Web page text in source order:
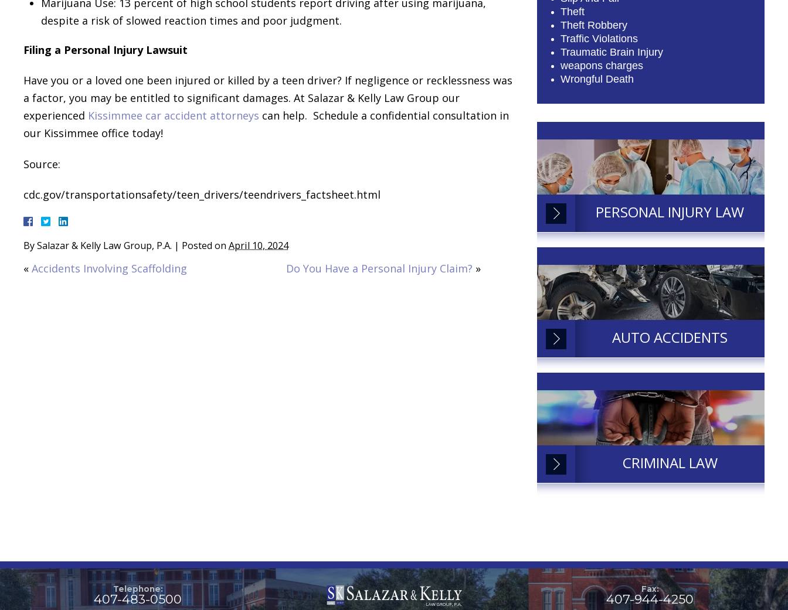
despite a risk of slowed reaction times and poor judgment.
Filing a Personal Injury Lawsuit
Have you or a loved one been injured or killed by a teen driver? If negligence or recklessness was
a factor, you may be entitled to significant damages. At Salazar & Kelly Law Group our
experienced Kissimmee car accident attorneys can help. Schedule a confidential consultation in
our Kissimmee office today!
Source:
cdc.gov/transportationsafety/teen_drivers/teendrivers_factsheet.html
BySalazar & Kelly Law Group, P.A. | Posted on April 10, 2024
« Accidents Involving Scaffolding Do You Have a Personal Injury Claim? »
Theft
Theft Robbery
Traffic Violations
Traumatic Brain Injury
weapons charges
Wrongful Death
PERSONAL INJURY LAW
AUTO ACCIDENTS
CRIMINAL LAW
Telephone:
407-483-0500
Fax:
407-944-4250